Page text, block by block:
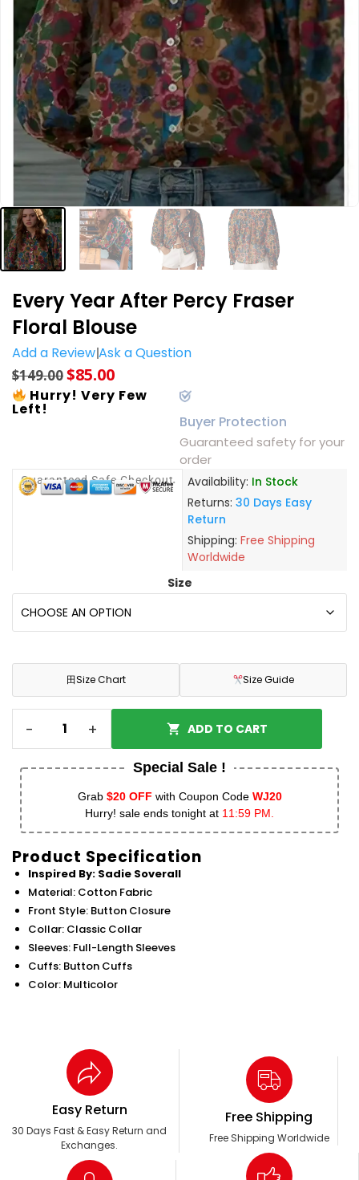
Every Year After Percy Fraser
Floral Blouse
Add a ReviewAsk a Question
$149.00$85.00
Hurry! Very Few
Left!
Buyer Protection
Guaranteed safety for your
order
Guaranteed Safe Checkout Availability: In Stock
Returns: 30 Days Easy
Return
Shipping: Free Shipping
Worldwide
Size
田Size Chart Size Guide
- + ADD TO CART
Special Sale !
Grab $20 OFF with Coupon Code WJ20
Hurry! sale ends tonight at 11:59 PM.
Product Specification
Inspired By: Sadie Soverall
Material: Cotton Fabric
Front Style: Button Closure
Collar: Classic Collar
Sleeves: Full-Length Sleeves
Cuffs: Button Cuffs
Color: Multicolor
Easy Return
30 Days Fast & Easy Return and
Exchanges.
Free Shipping
Free Shipping Worldwide